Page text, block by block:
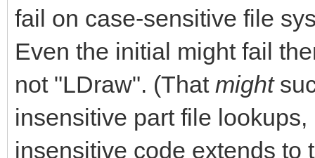
fail on case-sensitive file
Even the initial might fail
not "LDraw". (That might
insensitive part file
insensitive code extends to